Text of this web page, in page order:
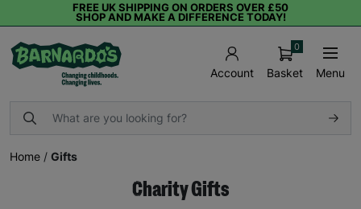
FREE UK SHIPPING ON ORDERS OVER £50
SHOP AND MAKE A DIFFERENCE TODAY!
Account Basket
0
Menu
Home / Gifts
Charity Gifts